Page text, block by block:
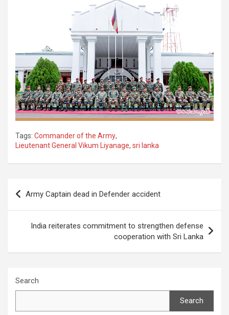
Tags: Commander of the Army,
Lieutenant General Vikum Liyanage, sri lanka
Post
navigation
Army Captain dead in Defender accident
India reiterates commitment to strengthen defense
cooperation with Sri Lanka
Search
Search